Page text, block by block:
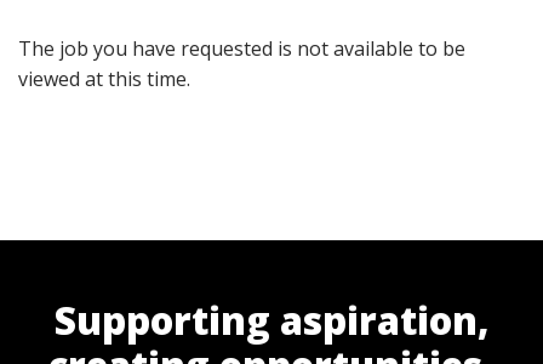
The job you have requested is not available to be
viewed at this time.
Supporting aspiration,